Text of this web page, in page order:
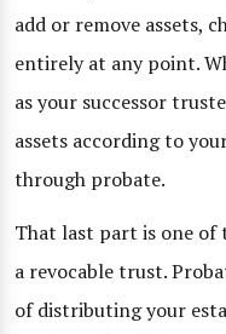
add or remove assets,
entirely at any point.
as your successor
assets according to
through probate.
That last part is one of
a revocable trust.
of distributing your